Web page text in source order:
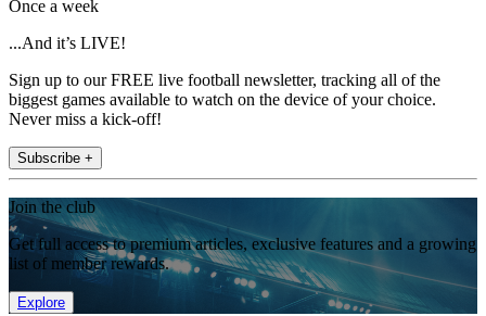
Once a week
...And it’s LIVE!
Sign up to our FREE live football newsletter, tracking all of the
biggest games available to watch on the device of your choice.
Never miss a kick-off!
Subscribe +
Join the club
Get full access to premium articles, exclusive features and a growing
list of member rewards.
Explore